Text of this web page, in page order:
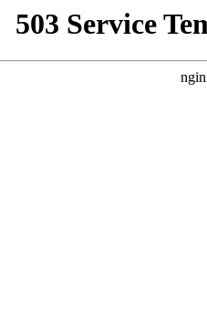
503 Service